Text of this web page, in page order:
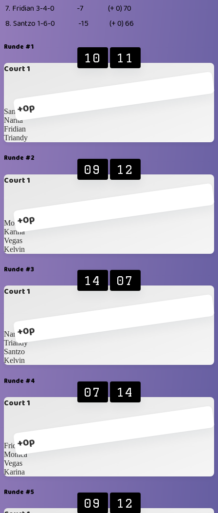
7. Fridian 3-4-0 -7 (+ 0)70
8. Santzo 1-6-0 -15 (+ 0)66
Runde #1
Court 1
+0p
10 11
Santzo
Narita
Fridian
Triandy
Runde #2
Court 1
+0p
09 12
Monica
Karina
Vegas
Kelvin
Runde #3
Court 1
+0p
14 07
Narita
Triandy
Santzo
Kelvin
Runde #4
Court 1
+0p
07 14
Fridian
Monica
Vegas
Karina
Runde #5
09 12